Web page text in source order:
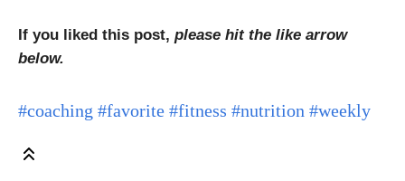
If you liked this post, please hit the like arrow
below.
#coaching #favorite #fitness #nutrition #weekly